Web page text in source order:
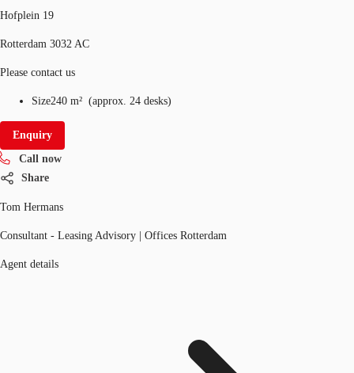
Hofplein 19
Rotterdam 3032 AC
Please contact us
Size240 m² (approx. 24 desks)
Enquiry
Call now
Share
Tom Hermans
Consultant - Leasing Advisory | Offices Rotterdam
Agent details